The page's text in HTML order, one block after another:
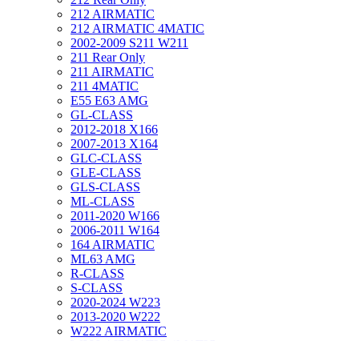
212 AIRMATIC
212 AIRMATIC 4MATIC
2002-2009 S211 W211
211 Rear Only
211 AIRMATIC
211 4MATIC
E55 E63 AMG
GL-CLASS
2012-2018 X166
2007-2013 X164
GLC-CLASS
GLE-CLASS
GLS-CLASS
ML-CLASS
2011-2020 W166
2006-2011 W164
164 AIRMATIC
ML63 AMG
R-CLASS
S-CLASS
2020-2024 W223
2013-2020 W222
W222 AIRMATIC